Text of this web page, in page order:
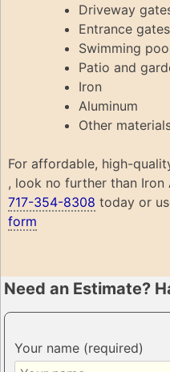
Driveway
Entrance gates
Swimming
Patio and
Iron
Aluminum
Other
For affordable, high-
, look no further than Iron
717-354-8308 today or
form
Need an Estimate?
Your name (required)